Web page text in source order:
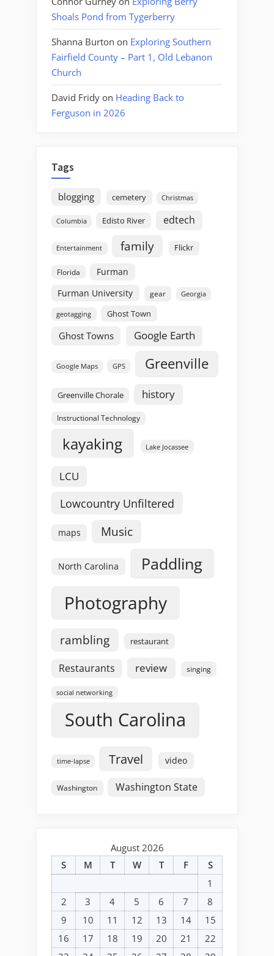
Shoals Pond from Tygerberry
Shanna Burton on Exploring Southern
Fairfield County – Part 1, Old Lebanon
Church
David Fridy on Heading Back to
Ferguson in 2026
Tags
blogging cemetery Christmas
Columbia Edisto River edtech
Entertainment family Flickr
Florida
Furman
Furman University
gear Georgia
geotagging Ghost Town
Ghost Towns Google Earth
Google Maps GPS Greenville
Greenville Chorale history
Instructional Technology
kayaking Lake Jocassee
LCU
Lowcountry Unfiltered
maps Music
North Carolina Paddling
Photography
rambling restaurant
Restaurants review singing
social networking
South Carolina
time-lapse Travel video
Washington Washington State
August 2026
S
M T W T F
S
1
2
3 4 5 6 7
8
9
10 11 12 13 14
15
16
17 18 19 20 21
22